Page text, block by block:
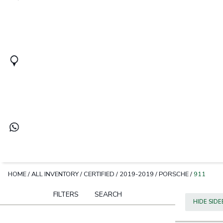
HOME/ALL INVENTORY/ CERTIFIED / 2019-2019 /PORSCHE/ 911
FILTERS SEARCH
HIDE